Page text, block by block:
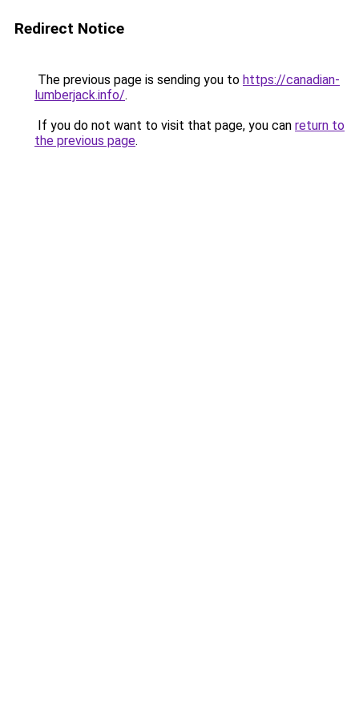
Redirect Notice
The previous page is sending you to https://canadian-
lumberjack.info/.
If you do not want to visit that page, you can return to
the previous page.